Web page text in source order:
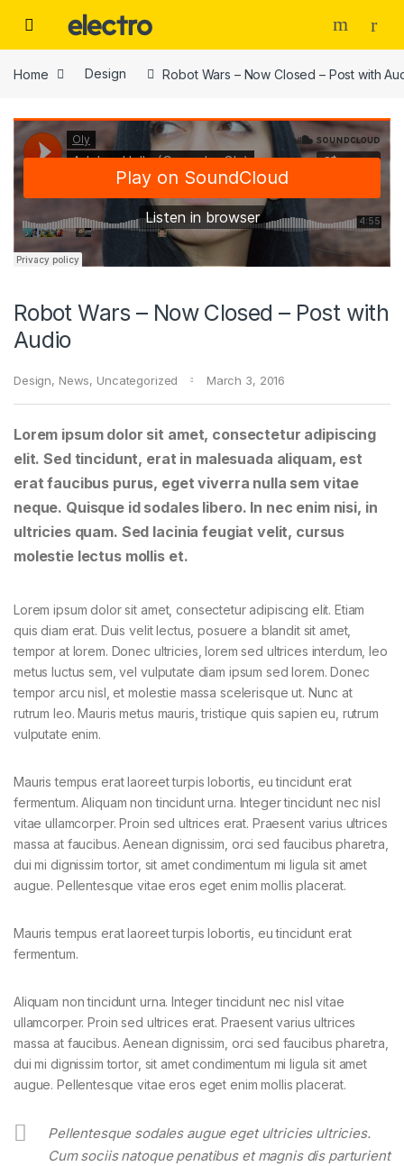
Home Design Robot Wars – Now Closed – Post with
Robot Wars – Now Closed – Post with
Audio
Design, News, Uncategorized March 3, 2016
Lorem ipsum dolor sit amet, consectetur adipiscing
elit. Sed tincidunt, erat in malesuada aliquam, est
erat faucibus purus, eget viverra nulla sem vitae
neque. Quisque id sodales libero. In nec enim nisi, in
ultricies quam. Sed lacinia feugiat velit, cursus
molestie lectus mollis et.
Lorem ipsum dolor sit amet, consectetur adipiscing elit. Etiam
quis diam erat. Duis velit lectus, posuere a blandit sit amet,
tempor at lorem. Donec ultricies, lorem sed ultrices interdum, leo
metus luctus sem, vel vulputate diam ipsum sed lorem. Donec
tempor arcu nisl, et molestie massa scelerisque ut. Nunc at
rutrum leo. Mauris metus mauris, tristique quis sapien eu, rutrum
vulputate enim.
Mauris tempus erat laoreet turpis lobortis, eu tincidunt erat
fermentum. Aliquam non tincidunt urna. Integer tincidunt nec nisl
vitae ullamcorper. Proin sed ultrices erat. Praesent varius ultrices
massa at faucibus. Aenean dignissim, orci sed faucibus pharetra,
dui mi dignissim tortor, sit amet condimentum mi ligula sit amet
augue. Pellentesque vitae eros eget enim mollis placerat.
Mauris tempus erat laoreet turpis lobortis, eu tincidunt erat
fermentum.
Aliquam non tincidunt urna. Integer tincidunt nec nisl vitae
ullamcorper. Proin sed ultrices erat. Praesent varius ultrices
massa at faucibus. Aenean dignissim, orci sed faucibus pharetra,
dui mi dignissim tortor, sit amet condimentum mi ligula sit amet
augue. Pellentesque vitae eros eget enim mollis placerat.
Pellentesque sodales augue eget ultricies ultricies.
Cum sociis natoque penatibus et magnis dis parturient